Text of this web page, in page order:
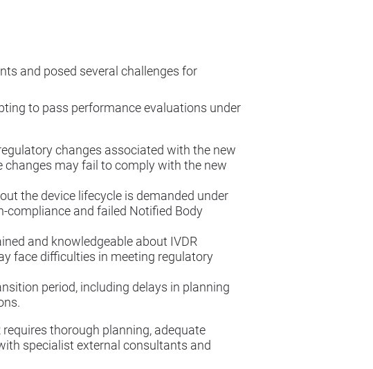
and posed several challenges for
to pass performance evaluations under
changes associated with the new
changes may fail to comply with the new
the device lifecycle is demanded under
compliance and failed Notified Body
and knowledgeable about IVDR
face difficulties in meeting regulatory
period, including delays in planning
thorough planning, adequate
specialist external consultants and